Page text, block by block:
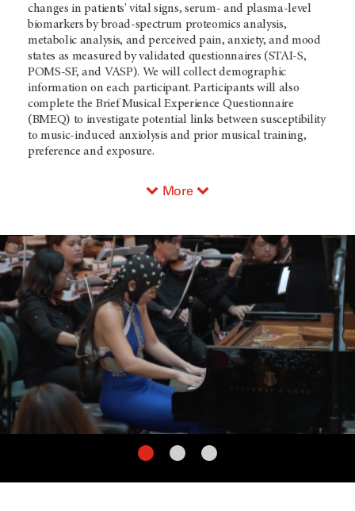
changes in patients' vital signs, serum- and plasma-level
biomarkers by broad-spectrum proteomics analysis,
metabolic analysis, and perceived pain, anxiety, and mood
states as measured by validated questionnaires (STAI-S,
POMS-SF, and VASP). We will collect demographic
information on each participant. Participants will also
complete the Brief Musical Experience Questionnaire
(BMEQ) to investigate potential links between susceptibility
to music-induced anxiolysis and prior musical training,
preference and exposure.
More